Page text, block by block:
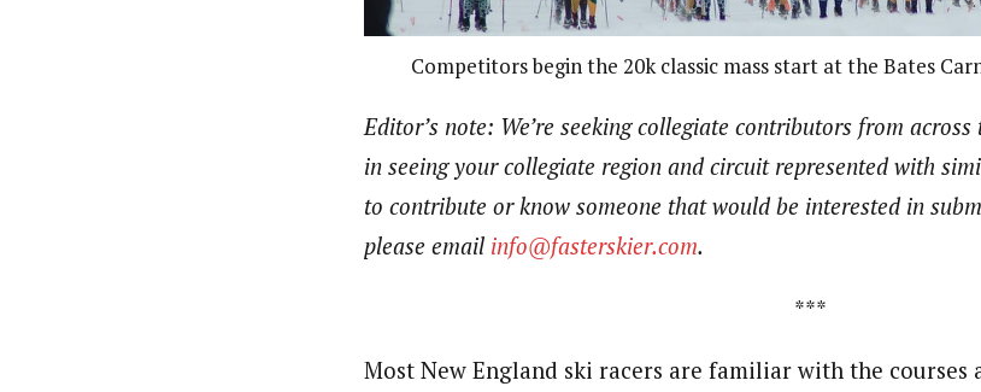
Competitors begin the 20k classic mass start at the Bates
Editor’s note: We’re seeking collegiate contributors from across
in seeing your collegiate region and circuit represented with
to contribute or know someone that would be interested in
please email info@fasterskier.com.
***
Most New England ski racers are familiar with the courses